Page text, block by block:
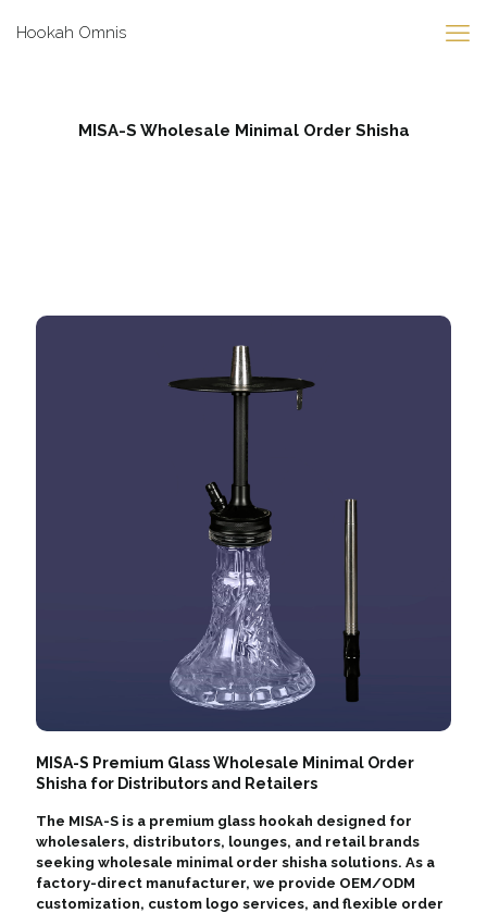
Hookah Omnis
MISA-S Wholesale Minimal Order Shisha
MISA-S Premium Glass Wholesale Minimal Order
Shisha for Distributors and Retailers
The MISA-S is a premium glass hookah designed for
wholesalers, distributors, lounges, and retail brands
seeking wholesale minimal order shisha solutions. As a
factory-direct manufacturer, we provide OEM/ODM
customization, custom logo services, and flexible order